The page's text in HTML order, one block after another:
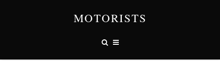
MOTORISTS